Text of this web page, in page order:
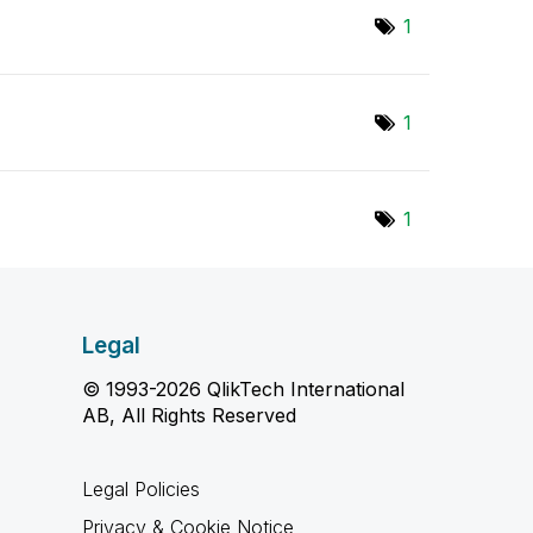
1
1
1
Legal
© 1993-2026 QlikTech International
AB, All Rights Reserved
Legal Policies
Privacy & Cookie Notice